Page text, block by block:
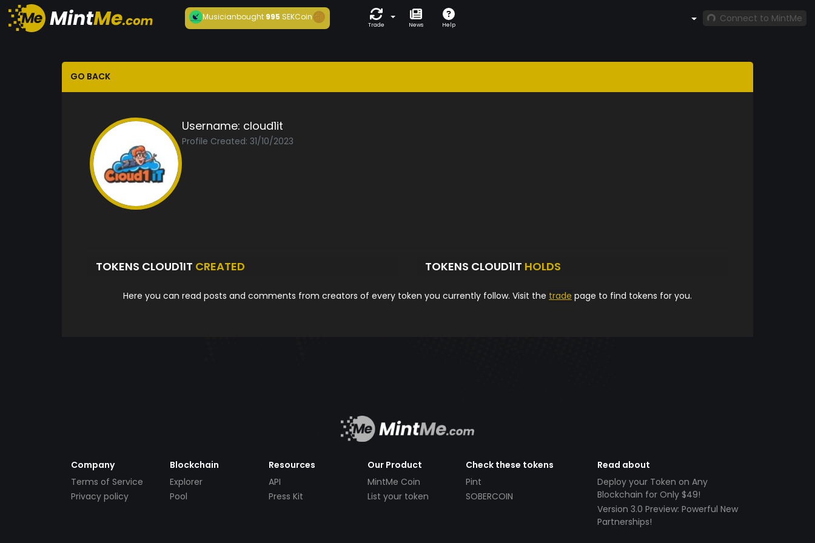
Musicianbought 995 SEKCoin
Trade News Help
Connect to MintMe
GO BACK
Username: cloud1it
Profile Created: 31/10/2023
TOKENS CLOUD1IT CREATED TOKENS CLOUD1IT HOLDS
Here you can read posts and comments from creators of every token you currently follow. Visit the trade page to find tokens for you.
Company
Terms of Service
Privacy policy
Blockchain
Explorer
Pool
Resources
API
Press Kit
Our Product
MintMe Coin
List your token
Check these tokens
Pint
SOBERCOIN
Read about
Deploy your Token on Any
Blockchain for Only $49!
Version 3.0 Preview: Powerful New
Partnerships!